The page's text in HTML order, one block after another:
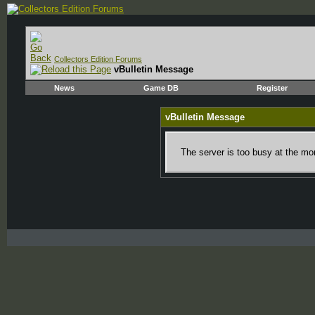
Collectors Edition Forums
vBulletin Message
News Game DB Register
vBulletin Message
The server is too busy at the